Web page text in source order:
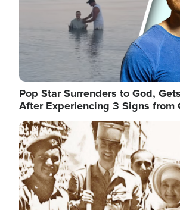
Pop Star Surrenders to God,
After Experiencing 3 Signs from
Image